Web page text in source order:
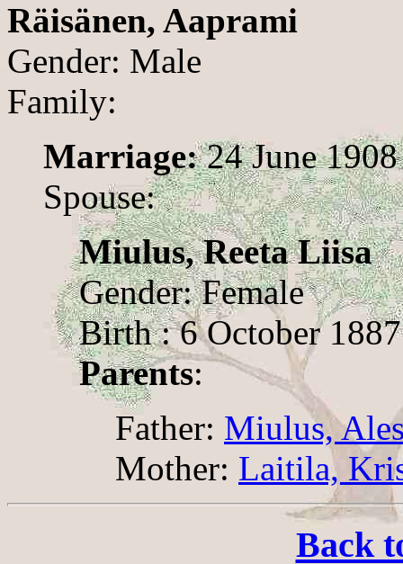
Räisänen, Aaprami
Gender: Male
Family:
Marriage:24 June 1908
Spouse:
Miulus, Reeta Liisa
Gender: Female
Birth : 6 October 1887
Parents:
Father: Miulus,
Mother: Laitila,
Back